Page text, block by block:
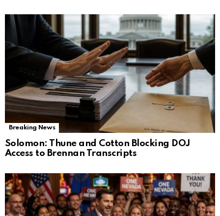
Breaking News
Solomon: Thune and Cotton Blocking DOJ
Access to Brennan Transcripts